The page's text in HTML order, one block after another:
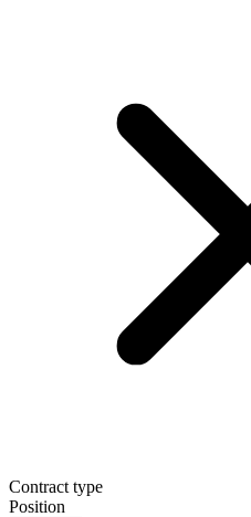
Contract type
Position